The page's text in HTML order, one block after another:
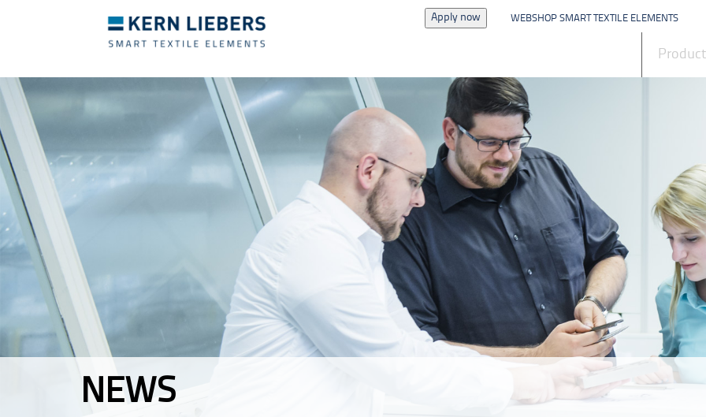
Apply now WEBSHOP SMART TEXTILE ELEMENTS
NEWS